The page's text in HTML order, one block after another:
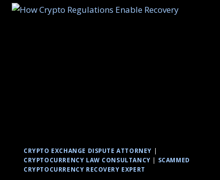
CRYPTO EXCHANGE DISPUTE ATTORNEY |
CRYPTOCURRENCY LAW CONSULTANCY | SCAMMED
CRYPTOCURRENCY RECOVERY EXPERT